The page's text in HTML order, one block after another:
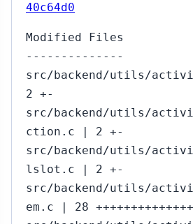
40c64d0
Modified Files
--------------
src/backend/utils/
2 +-
src/backend/utils/
ction.c | 2 +-
src/backend/utils/
lslot.c | 2 +-
src/backend/utils/
em.c | 28